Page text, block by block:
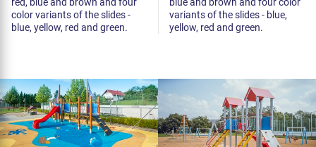
red, blue and brown and four
color variants of the slides -
blue, yellow, red and green.
blue and brown and four color
variants of the slides - blue,
yellow, red and green.